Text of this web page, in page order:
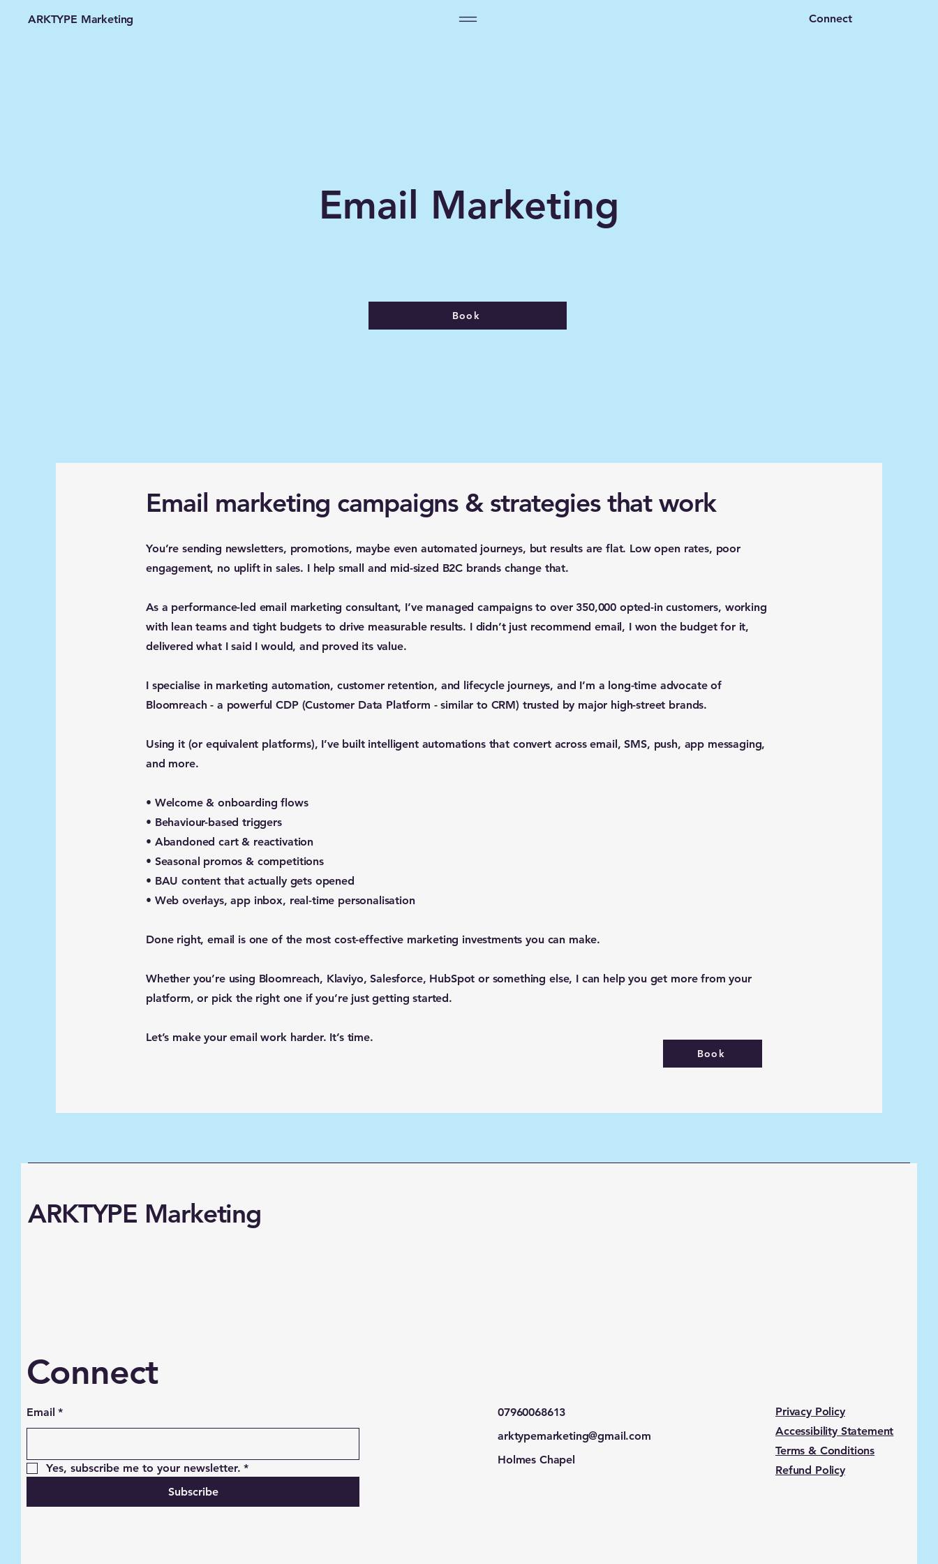
ARKTYPE Marketing Connect
Email Marketing
Book
Email marketing campaigns & strategies that work
You’re sending newsletters, promotions, maybe even automated journeys, but results are flat. Low open rates, poor
engagement, no uplift in sales. I help small and mid-sized B2C brands change that.
As a performance-led email marketing consultant, I’ve managed campaigns to over 350,000 opted-in customers, working
with lean teams and tight budgets to drive measurable results. I didn’t just recommend email, I won the budget for it,
delivered what I said I would, and proved its value.
I specialise in marketing automation, customer retention, and lifecycle journeys, and I’m a long-time advocate of
Bloomreach - a powerful CDP (Customer Data Platform - similar to CRM) trusted by major high-street brands.
Using it (or equivalent platforms), I’ve built intelligent automations that convert across email, SMS, push, app messaging,
and more.
• Welcome & onboarding flows
• Behaviour-based triggers
• Abandoned cart & reactivation
• Seasonal promos & competitions
• BAU content that actually gets opened
• Web overlays, app inbox, real-time personalisation
Done right, email is one of the most cost-effective marketing investments you can make.
Whether you’re using Bloomreach, Klaviyo, Salesforce, HubSpot or something else, I can help you get more from your
platform, or pick the right one if you’re just getting started.
Let’s make your email work harder. It’s time.
Book
ARKTYPE Marketing
Connect
Email *
Yes, subscribe me to your newsletter. *
Subscribe
07960068613
arktypemarketing@gmail.com
Holmes Chapel
Privacy Policy
Accessibility Statement
Terms & Conditions
Refund Policy